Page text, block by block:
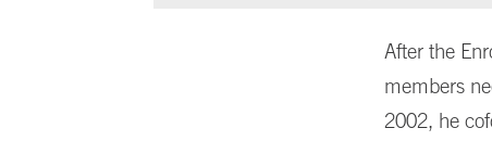
After the
members
2002, he